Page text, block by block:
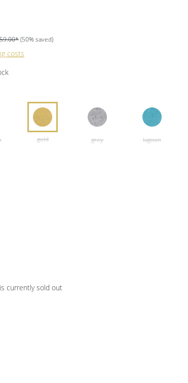
(50% saved)
costs
currently sold out